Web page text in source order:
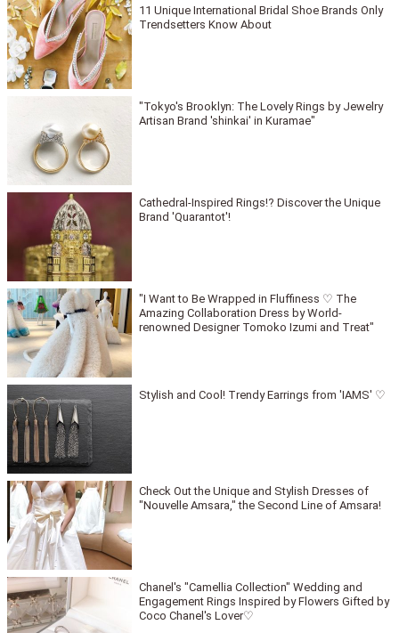
11 Unique International Bridal Shoe Brands Only
Trendsetters Know About
"Tokyo's Brooklyn: The Lovely Rings by Jewelry
Artisan Brand 'shinkai' in Kuramae"
Cathedral-Inspired Rings!? Discover the Unique
Brand 'Quarantot'!
"I Want to Be Wrapped in Fluffiness ♡ The
Amazing Collaboration Dress by World-
renowned Designer Tomoko Izumi and Treat"
Stylish and Cool! Trendy Earrings from 'IAMS' ♡
Check Out the Unique and Stylish Dresses of
"Nouvelle Amsara," the Second Line of Amsara!
Chanel's "Camellia Collection" Wedding and
Engagement Rings Inspired by Flowers Gifted by
Coco Chanel's Lover♡